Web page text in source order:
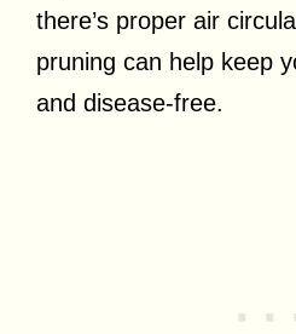
there’s proper air
pruning can help keep
and disease-free.